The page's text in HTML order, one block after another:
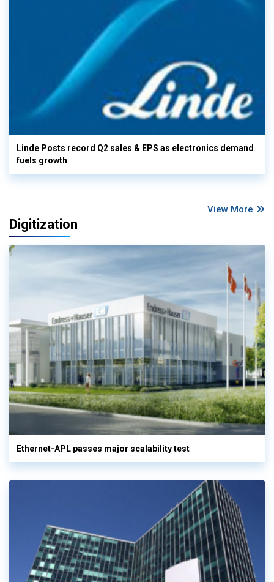
Linde Posts record Q2 sales & EPS as electronics demand
fuels growth
View More
Digitization
Ethernet-APL passes major scalability test